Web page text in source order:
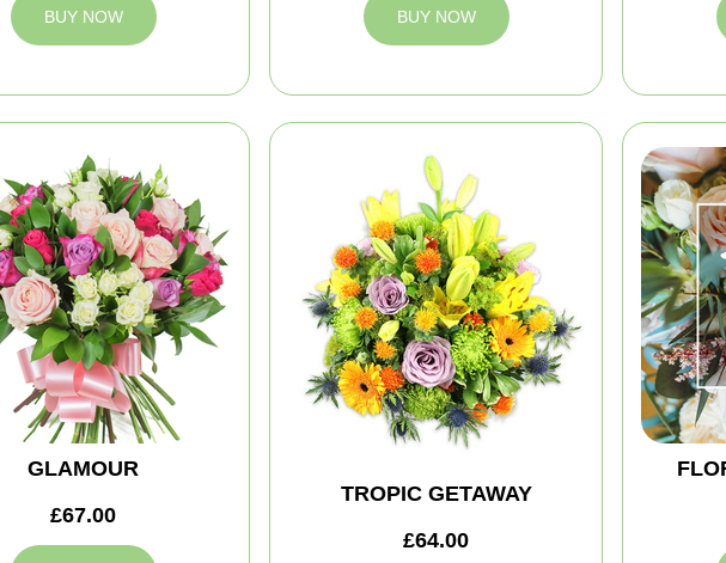
BUY NOW BUY NOW
GLAMOUR
£67.00
TROPIC GETAWAY
£64.00